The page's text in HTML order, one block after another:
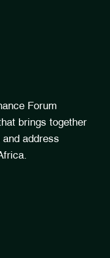
Forum
brings together
address